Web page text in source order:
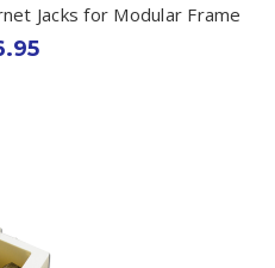
Jacks for Modular Frame